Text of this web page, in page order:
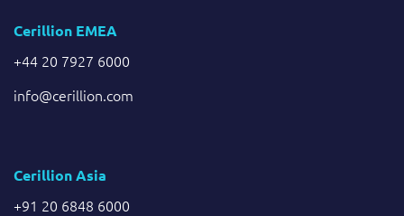
Cerillion EMEA
+44 20 7927 6000
info@cerillion.com
Cerillion Asia
+91 20 6848 6000